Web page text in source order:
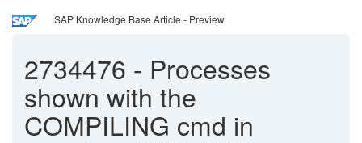
SAP Knowledge Base Article - Preview
2734476 - Processes
shown with the
COMPILING cmd in